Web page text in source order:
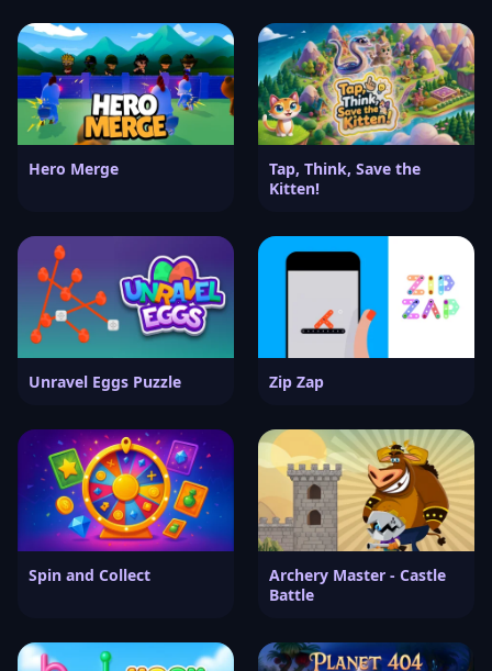
Hero Merge
Tap, Think, Save the
Kitten!
Unravel Eggs Puzzle Zip Zap
Spin and Collect
Archery Master - Castle
Battle